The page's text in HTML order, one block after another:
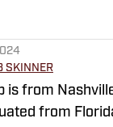
SKINNER
is from
from